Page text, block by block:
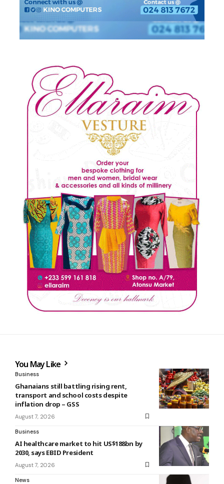
You May Like
Business
Ghanaians still battling rising rent,
transport and school costs despite
inflation drop – GSS
August 7, 2026
Business
AI healthcare market to hit US$188bn by
2030, says EBID President
August 7, 2026
News